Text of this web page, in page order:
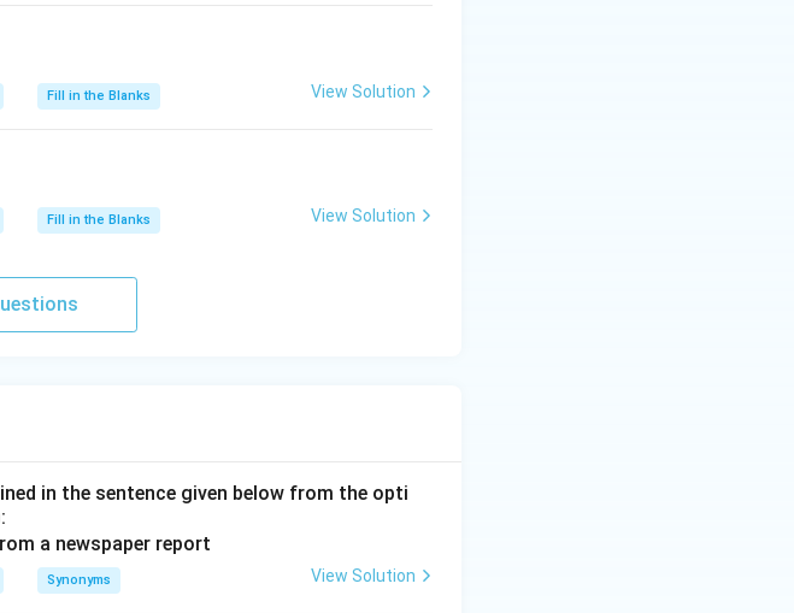
Fill in the Blanks View Solution
Fill in the Blanks View Solution
in the sentence given below from the opti
a newspaper report
Synonyms View Solution